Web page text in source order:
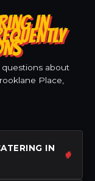
IN
about
Place,
IN